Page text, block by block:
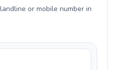
or mobile number in